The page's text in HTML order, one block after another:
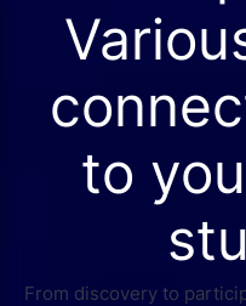
to
From discovery to